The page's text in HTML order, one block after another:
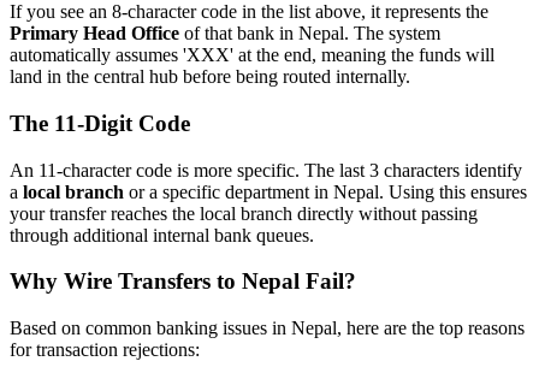
If you see an 8-character code in the list above, it represents the
Primary Head Office of that bank in Nepal. The system
automatically assumes 'XXX' at the end, meaning the funds will
land in the central hub before being routed internally.
The 11-Digit Code
An 11-character code is more specific. The last 3 characters identify
a local branch or a specific department in Nepal. Using this ensures
your transfer reaches the local branch directly without passing
through additional internal bank queues.
Why Wire Transfers to Nepal Fail?
Based on common banking issues in Nepal, here are the top reasons
for transaction rejections: